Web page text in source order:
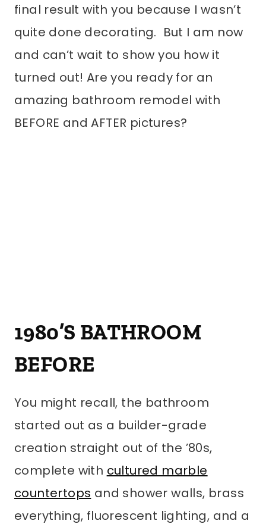
final result with you because I wasn’t
quite done decorating. But I am now
and can’t wait to show you how it
turned out! Are you ready for an
amazing bathroom remodel with
BEFORE and AFTER pictures?
1980’S BATHROOM
BEFORE
You might recall, the bathroom
started out as a builder-grade
creation straight out of the ’80s,
complete with cultured marble
countertops and shower walls, brass
everything, fluorescent lighting, and a